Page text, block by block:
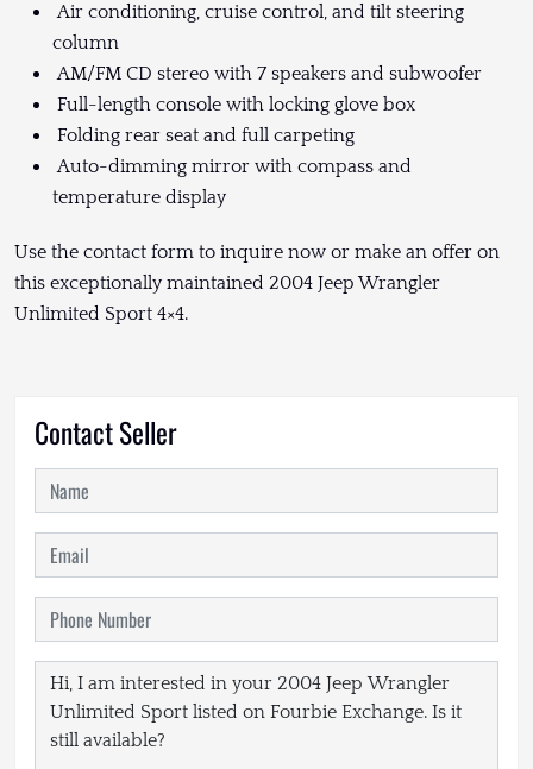
Air conditioning, cruise control, and tilt steering
column
AM/FM CD stereo with 7 speakers and subwoofer
Full-length console with locking glove box
Folding rear seat and full carpeting
Auto-dimming mirror with compass and
temperature display
Use the contact form to inquire now or make an offer on
this exceptionally maintained 2004 Jeep Wrangler
Unlimited Sport 4×4.
Contact Seller